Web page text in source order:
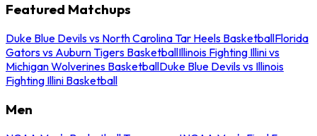
Featured Matchups
Duke Blue Devils vs North Carolina Tar Heels BasketballFlorida
Gators vs Auburn Tigers BasketballIllinois Fighting Illini vs
Michigan Wolverines BasketballDuke Blue Devils vs Illinois
Fighting Illini Basketball
Men